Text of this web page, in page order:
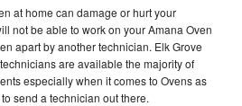
at home can damage or hurt your
not be able to work on your Amana Oven
apart by another technician. Elk Grove
are available the majority of
especially when it comes to Ovens as
send a technician out there.